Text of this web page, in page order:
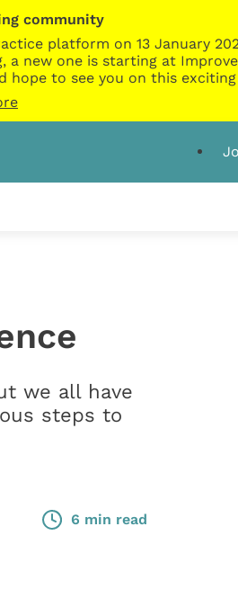
community
platform on 13 January
new one is starting at
hope to see you on this
we all have
steps to
6 min read